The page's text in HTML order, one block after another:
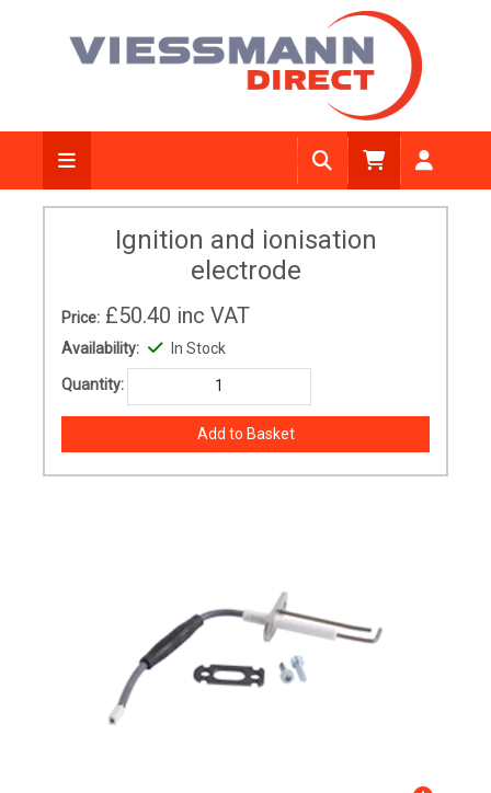
Ignition and ionisation
electrode
Price: £50.40 inc VAT
Availability: In Stock
Quantity: